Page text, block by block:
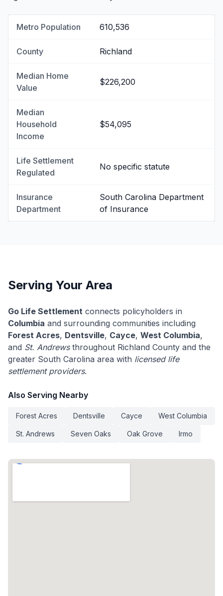
Metro Population 610,536
County Richland
Median Home
Value
$226,200
Median
Household
Income
$54,095
Life Settlement
Regulated
No specific statute
Insurance
Department
South Carolina Department
of Insurance
Serving Your Area
Go Life Settlement connects policyholders in
Columbia and surrounding communities including
Forest Acres, Dentsville, Cayce, West Columbia,
and St. Andrewsthroughout Richland County and the
greater South Carolina area with licensed life
settlement providers.
Also Serving Nearby
Forest Acres Dentsville Cayce West Columbia
St. Andrews Seven Oaks Oak Grove Irmo